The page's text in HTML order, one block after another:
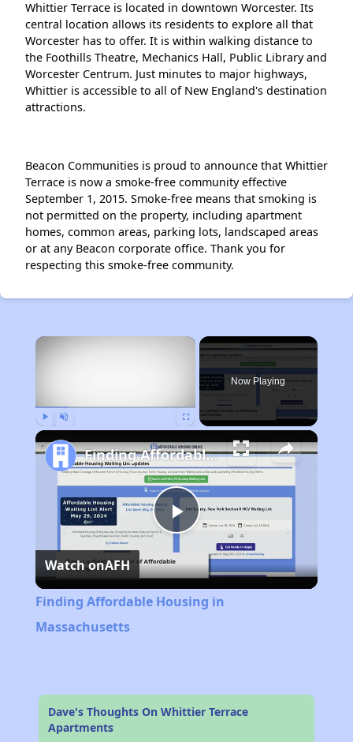
Whittier Terrace is located in downtown Worcester. Its
central location allows its residents to explore all that
Worcester has to offer. It is within walking distance to
the Foothills Theatre, Mechanics Hall, Public Library and
Worcester Centrum. Just minutes to major highways,
Whittier is accessible to all of New England's destination
attractions.
Beacon Communities is proud to announce that Whittier
Terrace is now a smoke-free community effective
September 1, 2015. Smoke-free means that smoking is
not permitted on the property, including apartment
homes, common areas, parking lots, landscaped areas
or at any Beacon corporate office. Thank you for
respecting this smoke-free community.
×
Now Playing
Play
Video
Finding Affordable Housing in Massachusetts
Watch onAFH
Finding Affordable Housing in
Massachusetts
Dave's Thoughts On Whittier Terrace
Apartments